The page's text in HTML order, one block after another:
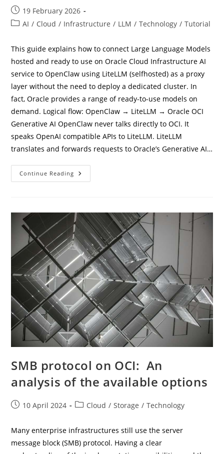
Post
published:
19 February 2026
PostAI / Cloud / Infrastructure / LLM / Technology / Tutorial
This guide explains how to connect Large Language Models
hosted and ready to use on Oracle Cloud Infrastructure AI
service to OpenClaw using LiteLLM (selfhosted) as a proxy
layer without the need to deploy a dedicated cluster. In
fact, Oracle provides a range of ready-to-use models on
demand. Logical flow: OpenClaw → LiteLLM → Oracle OCI
Generative AI OpenClaw never talks directly to OCI. It
speaks OpenAI compatible APIs to LiteLLM. LiteLLM
translates and forwards requests to Oracle’s Generative AI…
Continue Reading How
To
OCI
LLM
Models
SMB protocol on OCI: An
analysis of the available options
Post10 April 2024
PostCloud / Storage / Technology
Many enterprise infrastructures still use the server
message block (SMB) protocol. Having a clear